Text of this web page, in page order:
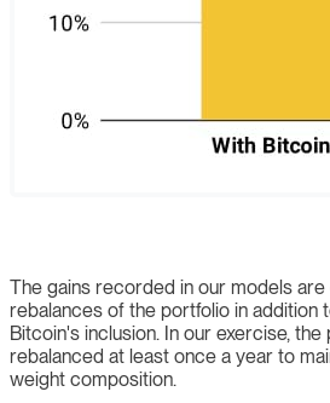
The gains recorded in our models
rebalances of the portfolio in addition
Bitcoin's inclusion. In our exercise,
rebalanced at least once a year to
weight composition.